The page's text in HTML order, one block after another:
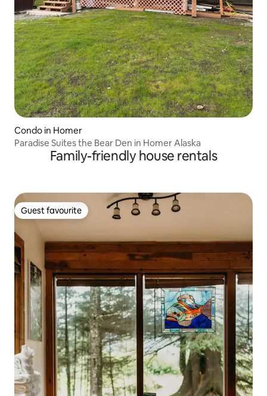
Condo in Homer
Paradise Suites the Bear Den in Homer Alaska
Family-friendly house rentals
Guest favourite
Guest favourite